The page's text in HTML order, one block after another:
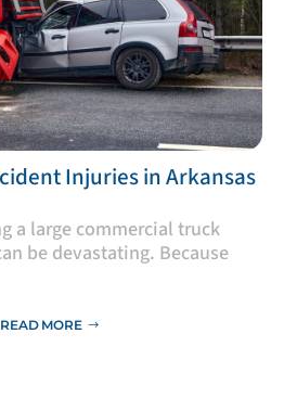
Injuries in Arkansas
a large commercial truck
be devastating. Because
READ MORE